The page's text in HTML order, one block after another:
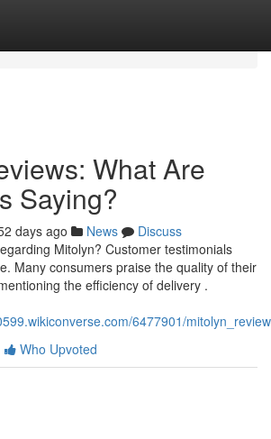
What Are
Saying?
days ago News
Discuss
Mitolyn? Customer testimonials
Many consumers praise the quality of their
the efficiency of delivery .
6477901/
Who Upvoted